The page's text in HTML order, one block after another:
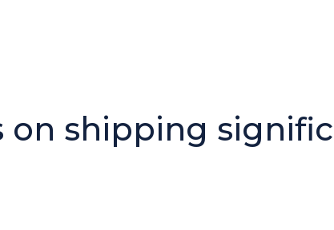
on shipping